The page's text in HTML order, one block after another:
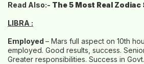
Read Also:- The 5 Most Real
LIBRA :
Employed – Mars full aspect on 10th
employed. Good results, success.
Greater responsibilities. Success in